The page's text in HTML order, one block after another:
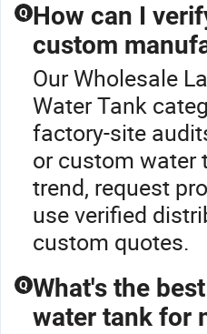
Q How can I
custom
Our Wholesale
Water Tank
factory-site
or custom water
trend, request
use verified
custom quotes.
Q What's the
water tank for